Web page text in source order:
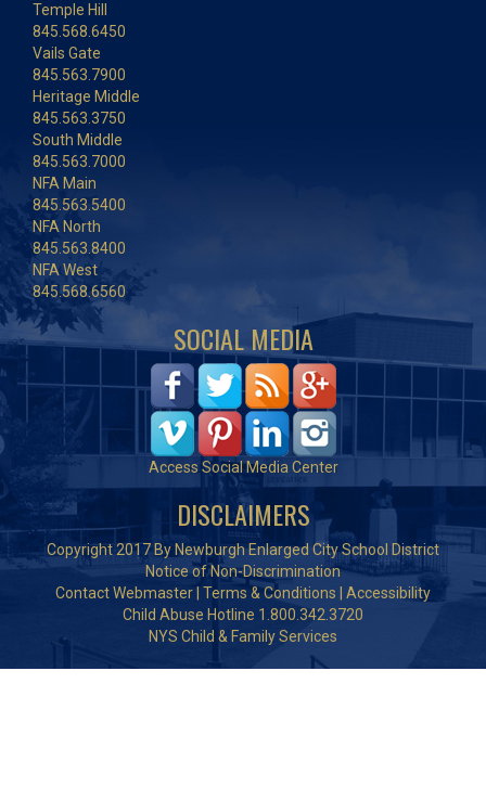
Temple Hill
845.568.6450
Vails Gate
845.563.7900
Heritage Middle
845.563.3750
South Middle
845.563.7000
NFA Main
845.563.5400
NFA North
845.563.8400
NFA West
845.568.6560
SOCIAL MEDIA
Access Social Media Center
DISCLAIMERS
Copyright 2017 By Newburgh Enlarged City School District
Notice of Non-Discrimination
Contact Webmaster Terms & Conditions
Accessibility
Child Abuse Hotline 1.800.342.3720
NYS Child & Family Services